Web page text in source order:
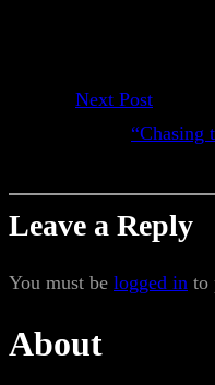
Next Post
“Chasing
Leave a Reply
You must be logged in to
About